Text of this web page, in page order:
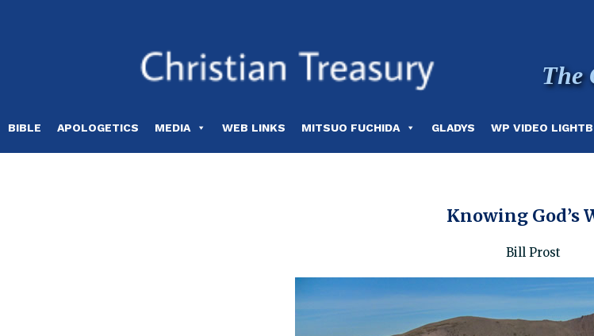
The
BIBLE APOLOGETICS MEDIA WEB LINKS MITSUO FUCHIDA GLADYS WP VIDEO
Knowing God’s
Bill Prost